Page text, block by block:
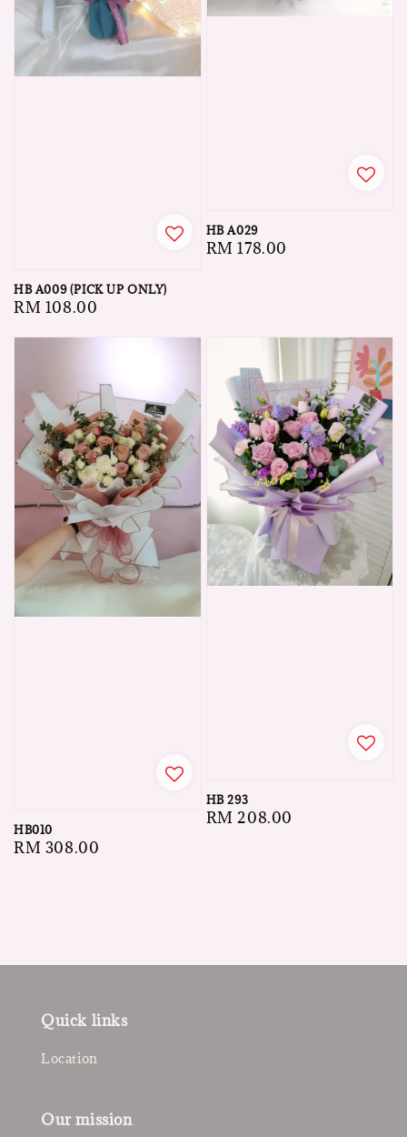
HB A009 (PICK UP ONLY)
Regular
RM 108.00
HB A029
Regular
RM 178.00
HB010
Regular
RM 308.00
HB 293
Regular
RM 208.00
Quick links
Location
Our mission